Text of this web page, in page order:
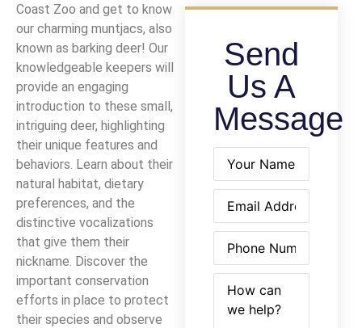
Coast Zoo and get to know
our charming muntjacs, also
known as barking deer! Our
knowledgeable keepers will
provide an engaging
introduction to these small,
intriguing deer, highlighting
their unique features and
behaviors. Learn about their
natural habitat, dietary
preferences, and the
distinctive vocalizations
that give them their
nickname. Discover the
important conservation
efforts in place to protect
their species and observe
Send
Us A
Message
can
we